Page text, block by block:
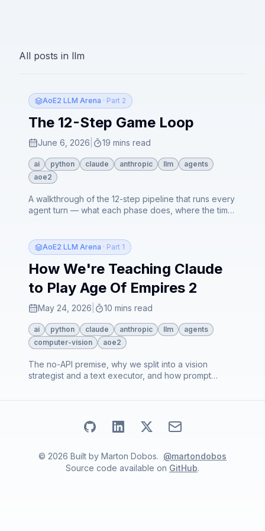
All posts in llm
AoE2 LLM Arena · Part 2
The 12-Step Game Loop
June 6, 2026 19 mins read
ai python claude anthropic llm
agents
aoe2
A walkthrough of the 12-step pipeline that runs every
agent turn — what each phase does, where the time
agentic tool loop.
AoE2 LLM Arena · Part 1
How We're Teaching Claude
to Play Age Of Empires 2
May 24, 2026 10 mins read
ai python claude anthropic llm
agents
computer-vision
aoe2
The no-API premise, why we split into a vision
strategist and a text executor, and how prompt
Go to my Github profile
Go to my Linkedin
Go to myEmail address
© 2026 Built by Marton Dobos. @martondobos
Source code available on GitHub.